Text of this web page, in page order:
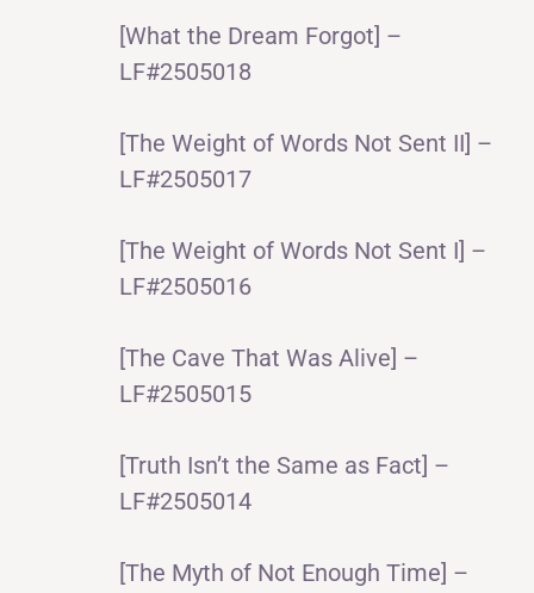
[What the Dream Forgot] –
LF#2505018
[The Weight of Words Not Sent II] –
LF#2505017
[The Weight of Words Not Sent I] –
LF#2505016
[The Cave That Was Alive] –
LF#2505015
[Truth Isn’t the Same as Fact] –
LF#2505014
[The Myth of Not Enough Time] –